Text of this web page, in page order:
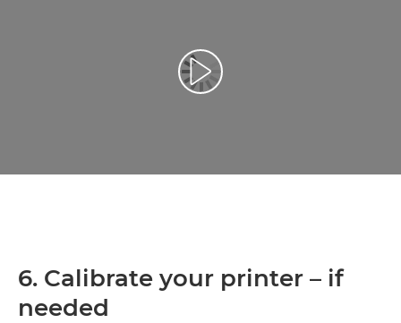
Video Oynatma
6. Calibrate your printer – if
needed